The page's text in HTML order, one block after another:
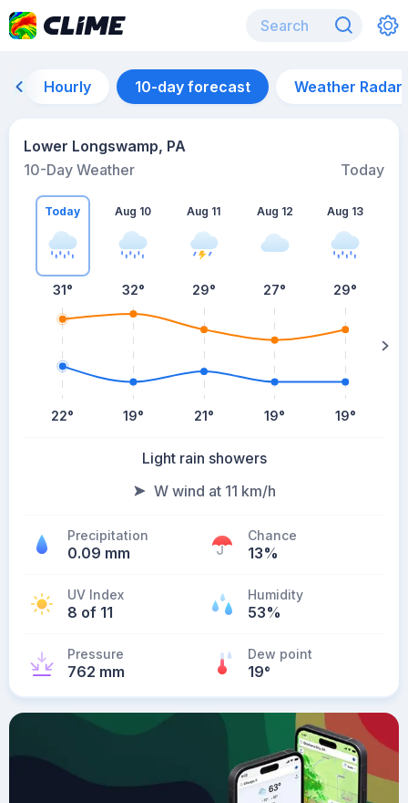
Hourly 10-day forecast Weather Radar
Lower Longswamp, PA
10-Day Weather
Today
Today
31°
22°
Aug 10
32°
19°
Aug 11
29°
21°
Aug 12
27°
19°
Aug 13
29°
19°
Light rain showers
W wind at 11 km/h
Precipitation
0.09 mm
Chance
13%
UV Index
8 of 11
Humidity
53%
Pressure
762 mm
Dew point
19°